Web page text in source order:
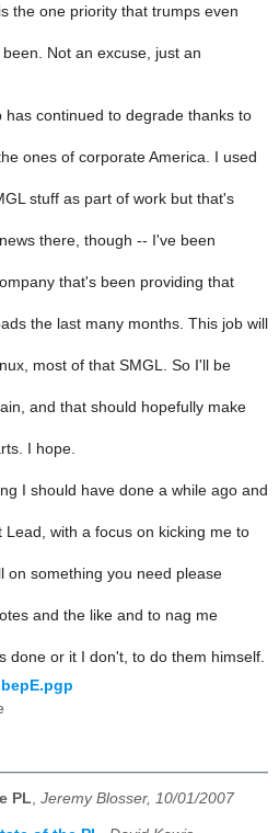
the one priority that trumps even
Not an excuse, just an
continued to degrade thanks to
ones of corporate America. I used
stuff as part of work but that's
there, though -- I've been
that's been providing that
the last many months. This job will
most of that SMGL. So I'll be
and that should hopefully make
I hope.
I should have done a while ago and
Lead, with a focus on kicking me to
on something you need please
and the like and to nag me
done or it I don't, to do them himself.
PL, Jeremy Blosser, 10/01/2007